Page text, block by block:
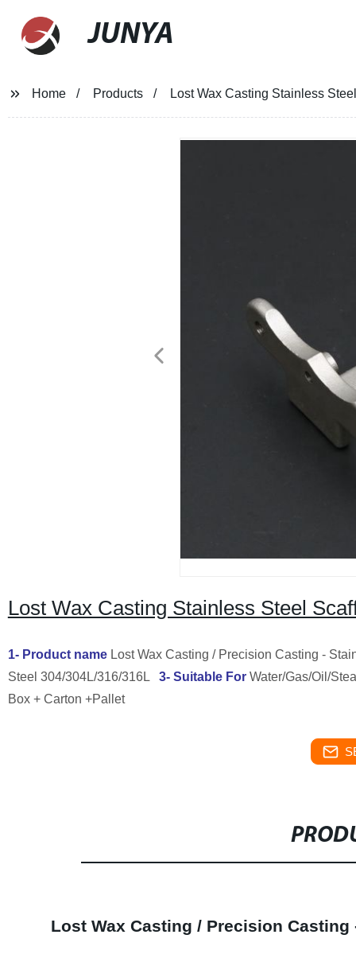
JUNYA
Home Products Lost Wax Casting Stainless
Lost Wax Casting Stainless Steel
1- Product nameLost Wax Casting / Precision Casting -
Steel 304/304L/316/316L 3- Suitable ForWater/Gas/Oil/
Box + Carton +Pallet
Lost Wax Casting / Precision